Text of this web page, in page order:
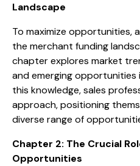
Landscape
To maximize opportunities,
the merchant funding
chapter explores market
and emerging
this knowledge, sales
approach, positioning
diverse range of
Chapter 2: The Crucial
Opportunities